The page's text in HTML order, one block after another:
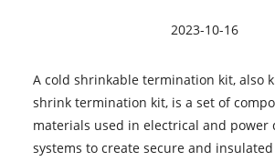
2023-10-16
A cold shrinkable termination kit, also
shrink termination kit, is a set of
materials used in electrical and
systems to create secure and